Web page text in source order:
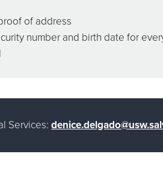
of address
number and birth date for
Services: